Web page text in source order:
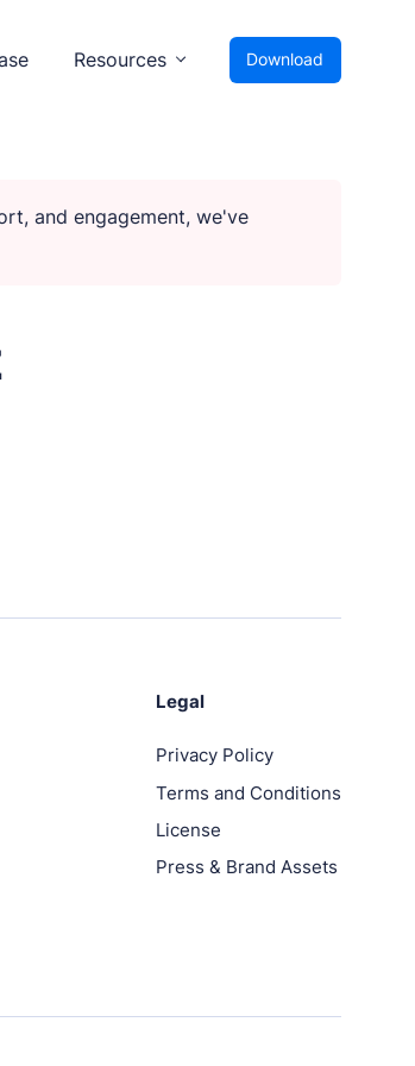
Resources Download
and engagement, we've
Legal
Privacy Policy
Terms and Conditions
License
Press & Brand Assets